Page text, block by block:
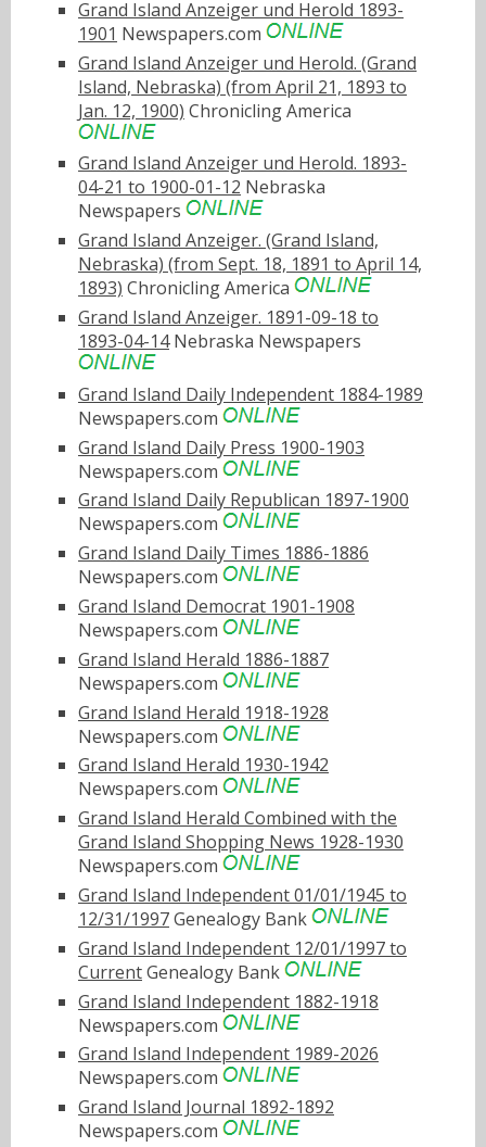
Grand Island Anzeiger und Herold 1893-
1901 Newspapers.com
Grand Island Anzeiger und Herold. (Grand
Island, Nebraska) (from April 21, 1893 to
Jan. 12, 1900) Chronicling America
Grand Island Anzeiger und Herold. 1893-
04-21 to 1900-01-12 Nebraska
Newspapers
Grand Island Anzeiger. (Grand Island,
Nebraska) (from Sept. 18, 1891 to April 14,
1893) Chronicling America
Grand Island Anzeiger. 1891-09-18 to
1893-04-14Nebraska Newspapers
Grand Island Daily Independent 1884-1989
Newspapers.com
Grand Island Daily Press 1900-1903
Newspapers.com
Grand Island Daily Republican 1897-1900
Newspapers.com
Grand Island Daily Times 1886-1886
Newspapers.com
Grand Island Democrat 1901-1908
Newspapers.com
Grand Island Herald 1886-1887
Newspapers.com
Grand Island Herald 1918-1928
Newspapers.com
Grand Island Herald 1930-1942
Newspapers.com
Grand Island Herald Combined with the
Grand Island Shopping News 1928-1930
Newspapers.com
Grand Island Independent 01/01/1945 to
12/31/1997Genealogy Bank
Grand Island Independent 12/01/1997 to
CurrentGenealogy Bank
Grand Island Independent 1882-1918
Newspapers.com
Grand Island Independent 1989-2026
Newspapers.com
Grand Island Journal 1892-1892
Newspapers.com